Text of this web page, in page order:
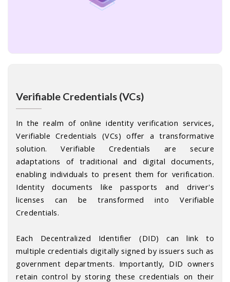
Verifiable Credentials (VCs)
In the realm of online identity verification services,
Verifiable Credentials (VCs) offer a transformative
solution. Verifiable Credentials are secure
adaptations of traditional and digital documents,
enabling individuals to present them for verification.
Identity documents like passports and driver's
licenses can be transformed into Verifiable
Credentials.
Each Decentralized Identifier (DID) can link to
multiple credentials digitally signed by issuers such as
government departments. Importantly, DID owners
retain control by storing these credentials on their